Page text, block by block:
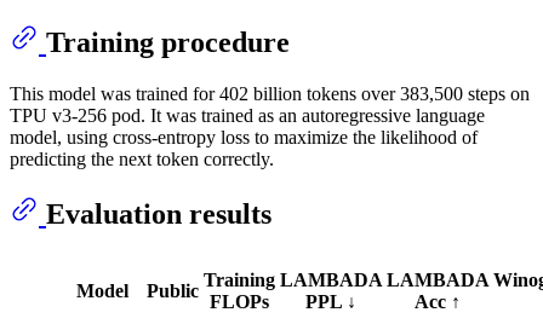
Training procedure
This model was trained for 402 billion tokens over 383,500 steps on
TPU v3-256 pod. It was trained as an autoregressive language
model, using cross-entropy loss to maximize the likelihood of
predicting the next token correctly.
Evaluation results
Model Public
Training
FLOPs
LAMBADA
PPL ↓
LAMBADA
Acc ↑